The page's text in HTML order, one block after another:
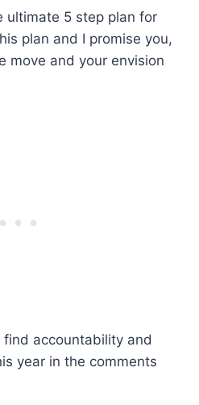
ultimate 5 step plan for
plan and I promise you,
move and your envision
accountability and
year in the comments